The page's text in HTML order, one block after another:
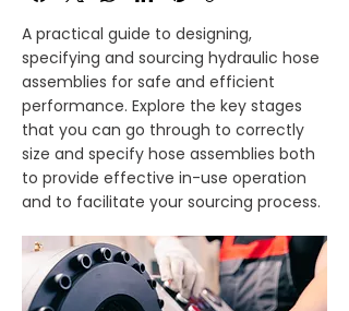
A practical guide to designing,
specifying and sourcing hydraulic hose
assemblies for safe and efficient
performance. Explore the key stages
that you can go through to correctly
size and specify hose assemblies both
to provide effective in-use operation
and to facilitate your sourcing process.